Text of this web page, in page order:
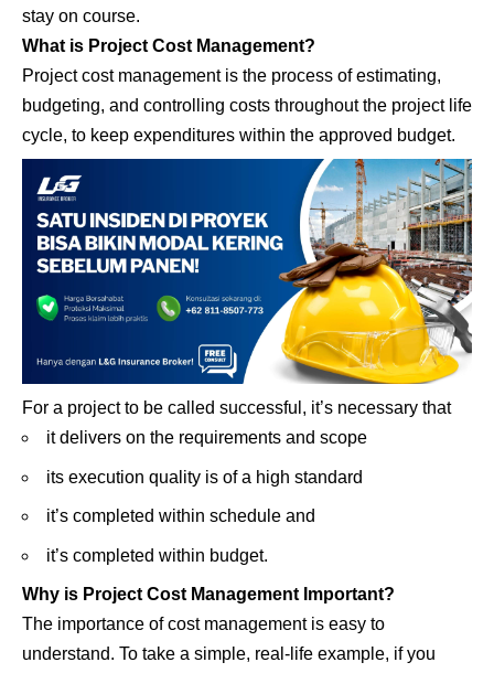
stay on course.
What is Project Cost Management?
Project cost management is the process of estimating,
budgeting, and controlling costs throughout the project life
cycle, to keep expenditures within the approved budget.
For a project to be called successful, it’s necessary that
it delivers on the requirements and scope
its execution quality is of a high standard
it’s completed within schedule and
it’s completed within budget.
Why is Project Cost Management Important?
The importance of cost management is easy to
understand. To take a simple, real-life example, if you